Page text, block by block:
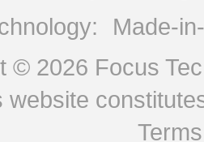
Made-
© 2026 Focus
website